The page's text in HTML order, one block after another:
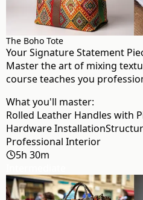
The Boho Tote
Your Signature Statement
Master the art of mixing
course teaches you
What you'll master:
Rolled Leather Handles with
Hardware Installation
Professional Interior
5h 30m